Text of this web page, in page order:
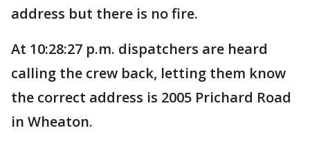
address but there is no fire.
At 10:28:27 p.m. dispatchers are heard
calling the crew back, letting them know
the correct address is 2005 Prichard Road
in Wheaton.